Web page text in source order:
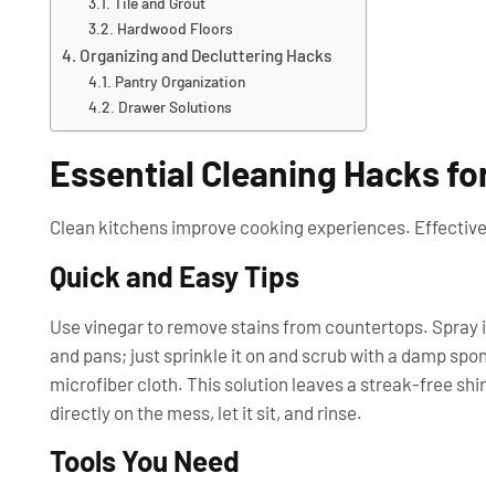
Hardwood Floors
Organizing and Decluttering Hacks
Pantry Organization
Drawer Solutions
Essential Cleaning Hacks
Clean kitchens improve cooking experiences.
Quick and Easy Tips
Use vinegar to remove stains from countertops.
and pans; just sprinkle it on and scrub with a damp
microfiber cloth. This solution leaves a streak-free
directly on the mess, let it sit, and rinse.
Tools You Need